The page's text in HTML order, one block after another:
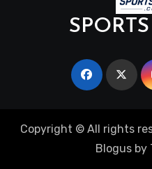
Copyright © All rights
Blogusby